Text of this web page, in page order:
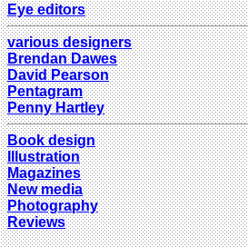
Eye editors
various designers
Brendan Dawes
David Pearson
Pentagram
Penny Hartley
Book design
Illustration
Magazines
New media
Photography
Reviews